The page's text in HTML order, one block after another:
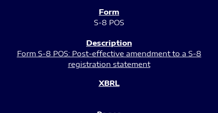
S-8 POS
Form S-8 POS: Post-effective amendment to a S-8
registration statement